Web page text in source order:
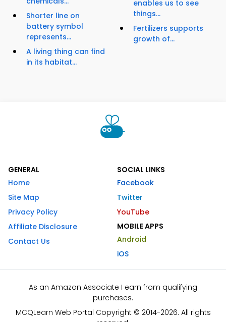
Shorter line on
battery symbol
represents...
A living thing can find
in its habitat...
enables us to see
things...
Fertilizers supports
growth of...
GENERAL
Home
Site Map
Privacy Policy
Affiliate Disclosure
Contact Us
SOCIAL LINKS
Facebook
Twitter
YouTube
MOBILE APPS
Android
iOS
As an Amazon Associate I earn from qualifying
purchases.
MCQLearn Web Portal Copyright © 2014-2026. All rights